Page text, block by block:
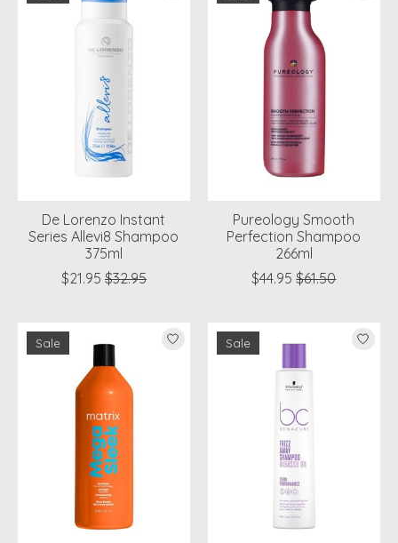
De Lorenzo Instant
Series Allevi8 Shampoo
375ml
$21.95 $32.95
Pureology Smooth
Perfection Shampoo
266ml
$44.95 $61.50
Sale Sale